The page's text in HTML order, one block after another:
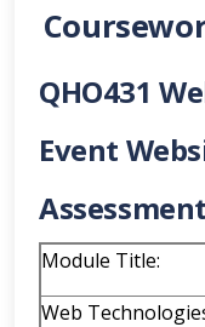
QHO431
Event
Module Title:
Web